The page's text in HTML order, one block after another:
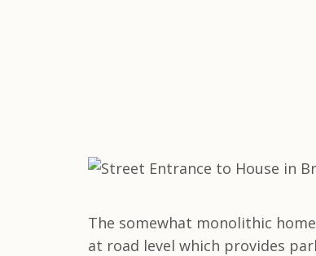
The somewhat monolithic
at road level which provides